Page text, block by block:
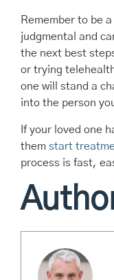
Remember to be
judgmental and
the next best
or trying
one will stand a
into the person
If your loved one
them start
process is fast,